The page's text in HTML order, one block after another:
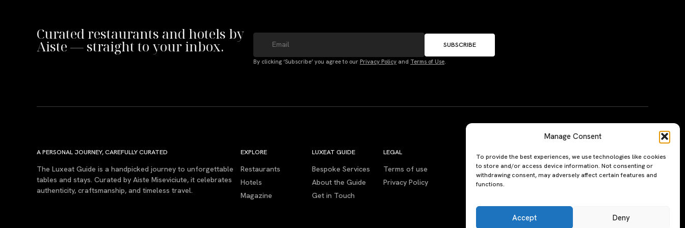
Manage Consent
To provide the best experiences, we use technologies like cookies
to store and/or access device information. Not consenting or
withdrawing consent, may adversely affect certain features and
functions.
Accept Deny
Curated restaurants and hotels by
Aiste — straight to your inbox. SUBSCRIBE
By clicking ‘Subscribe’ you agree to our Privacy Policy and Terms of Use
A PERSONAL JOURNEY, CAREFULLY CURATED
The Luxeat Guide is a handpicked journey to unforgettable
tables and stays. Curated by Aiste Miseviciute, it celebrates
authenticity, craftsmanship, and timeless travel.
EXPLORE
Restaurants
Hotels
Magazine
LUXEAT GUIDE
Bespoke Services
About the Guide
Get in Touch
LEGAL
Terms of use
Privacy Policy